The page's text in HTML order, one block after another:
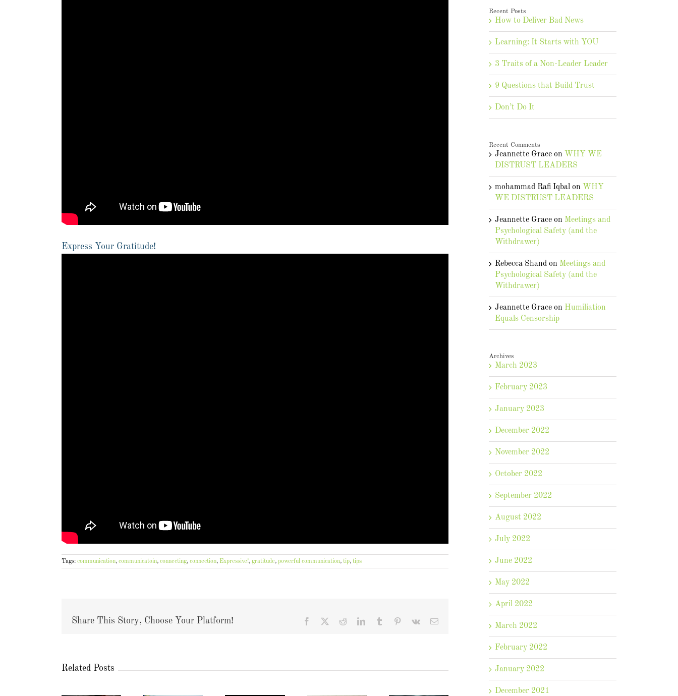
Express Your Gratitude!
Tags: communication, communicatoin, connecting, connection, Expressive!, gratitude, powerful communication, tip, tips
Share This Story, Choose Your Platform! Facebook RedditLinkedInTumblr Pinterest
Vk Email
Related Posts
Recent Posts
How to Deliver Bad News
Learning: It Starts with YOU
3 Traits of a Non-Leader Leader
9 Questions that Build Trust
Don’t Do It
Recent Comments
Jeannette Grace on WHY WE
DISTRUST LEADERS
mohammad Rafi Iqbal on WHY
WE DISTRUST LEADERS
Jeannette Grace on Meetings and
Psychological Safety (and the
Withdrawer)
Rebecca Shand on Meetings and
Psychological Safety (and the
Withdrawer)
Jeannette Grace on Humiliation
Equals Censorship
Archives
March 2023
February 2023
January 2023
December 2022
November 2022
October 2022
September 2022
August 2022
July 2022
June 2022
May 2022
April 2022
March 2022
February 2022
January 2022
December 2021